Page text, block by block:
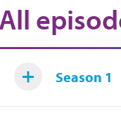
All
Season 1